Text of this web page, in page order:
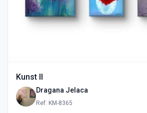
Kunst II
Dragana Jelaca
Ref: KM-8365